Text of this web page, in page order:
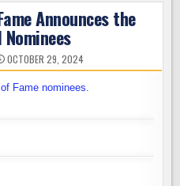
Announces the
OCTOBER 29, 2024